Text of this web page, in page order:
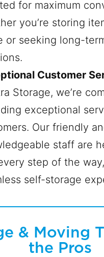
for maximum
you’re storing
or seeking long-
Customer
Storage, we’re
exceptional
Our friendly
staff are
step of the
self-storage
& Moving
the Pros